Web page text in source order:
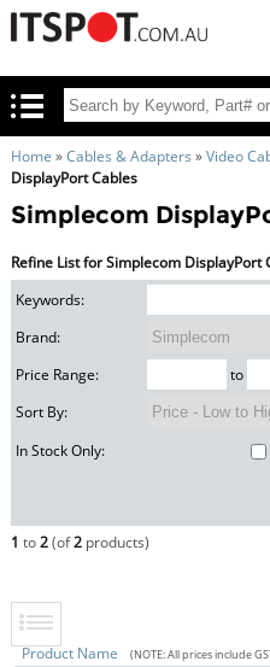
Home »Cables & Adapters »Video
DisplayPort Cables
Simplecom
Refine List for Simplecom DisplayPort
Keywords:
Brand:
Price Range:
to
Sort By:
In Stock Only:
1 to2(of2products)
Product Name (NOTE: All prices include